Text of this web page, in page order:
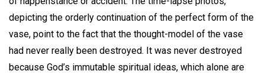
depicting the orderly continuation of the perfect form of the
vase, point to the fact that the thought-model of the vase
had never really been destroyed. It was never destroyed
because God’s immutable spiritual ideas, which alone are